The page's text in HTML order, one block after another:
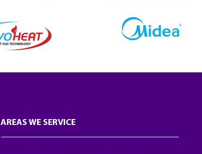
AREAS WE SERVICE